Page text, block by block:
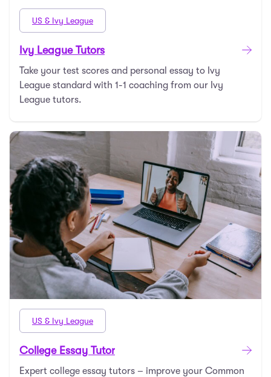
US & Ivy League
Ivy League Tutors
Take your test scores and personal essay to Ivy
League standard with 1-1 coaching from our Ivy
League tutors.
US & Ivy League
College Essay Tutor
Expert college essay tutors – improve your Common